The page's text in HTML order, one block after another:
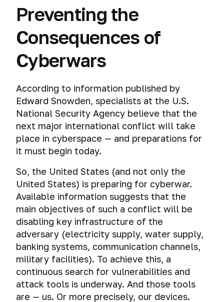
Check
online
anonymity
and
security.
Help
and
to
your
questions
What
do
I
learn
from
this
course?
The
importance
of
donations
information
on
screen
Mass
hacking
devices
Loss
digital
data
warfare,
cyber
diversions
and
cyber
terrorism
Planting
digital
evidence
Deanonymization
and
system
a
machine
and
virtual
machine
cloning
Why
you
use
shared
folders,
shared
clipboard
and
Drag’n’Drop
Encryption
of
virtual
data
password
The
secrets
of
a
strong
password
A
huge
mistake
or
how
exactly
you
should
not
keep
passwords
Secure
to
store
passwords
Password
Operating
Systems.
your
iOS.
steps
to
protect
your
iPhone
and
iPad.
The
myth
about
the
incredible
security
of
macOS
Qubes
OS.
System
Encryption
History
of
encryption.
Rivalry
between
encryption
and
special
agencies.
Encrypted
file-
hosted
volumes
A
brief
history
of
TrueCrypt.
Unprovability
of
encrypted
file-
hosted
volumes.
Encryption
of
system
encryption
of
operating
system
or
hard
disk
media
analysis
of
activities
on
networks
Gaffes
in
social
media
that
turned
fatal
for
the
careers
of
Tails
and
Whonix
A
few
tips
before
you
start
using
this
operating
system.
Mass
surveillance
Total
surveillance:
good
or
evil?
Email
Test:
check
email
for
hacking
resistance
Deanonimization
Deanonymization
Cross-
device
tracking.
Deanonymization
of
users
of
Browser
Browser
history
through
the
eyes
Cloud
Storage
Cloud
Storage
Cyber
spying
Preventing the
Consequences of
Cyberwars
According to information published by
Edward Snowden, specialists at the U.S.
National Security Agency believe that the
next major international conflict will take
place in cyberspace — and preparations for
it must begin today.
So, the United States (and not only the
United States) is preparing for cyberwar.
Available information suggests that the
main objectives of such a conflict will be
disabling key infrastructure of the
adversary (electricity supply, water supply,
banking systems, communication channels,
military facilities). To achieve this, a
continuous search for vulnerabilities and
attack tools is underway. And those tools
are — us. Or more precisely, our devices.